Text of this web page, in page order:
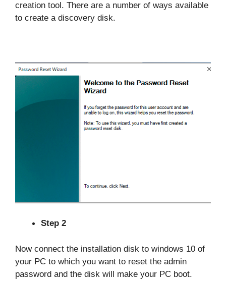
creation tool. There are a number of ways available
to create a discovery disk.
Step 2
Now connect the installation disk to windows 10 of
your PC to which you want to reset the admin
password and the disk will make your PC boot.